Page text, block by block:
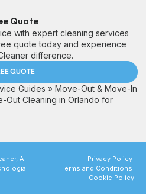
Quote
with expert cleaning services
quote today and experience
difference.
QUOTE
Guides » Move-Out & Move-In
Out Cleaning in Orlando for
All
Privacy Policy
Terms and Conditions
Cookie Policy